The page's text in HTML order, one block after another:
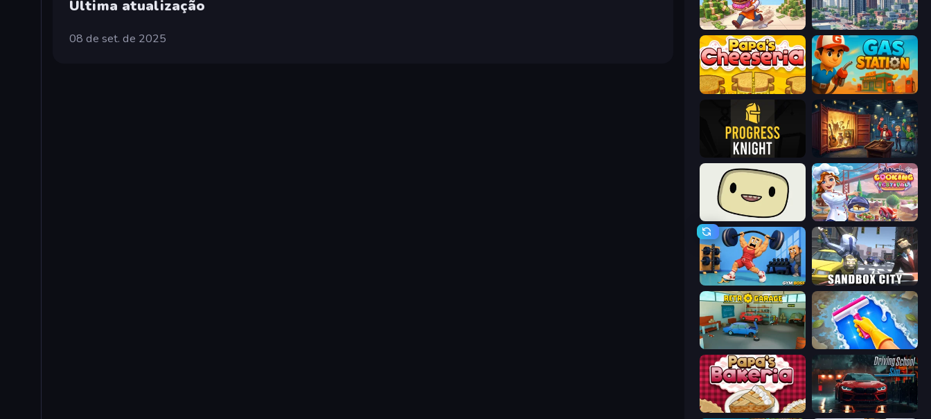
Ultima atualização
08 de set. de 2025
Donut Place SuperCity 3D
Papa's Cheeseria Gas Station
Progress Knight Container Auction
SuperWEIRD Cooking Festival
Gym Boss Sandbox City
Hotel Rush: Merge Story
Papa's Bakeria Driving School Simulator